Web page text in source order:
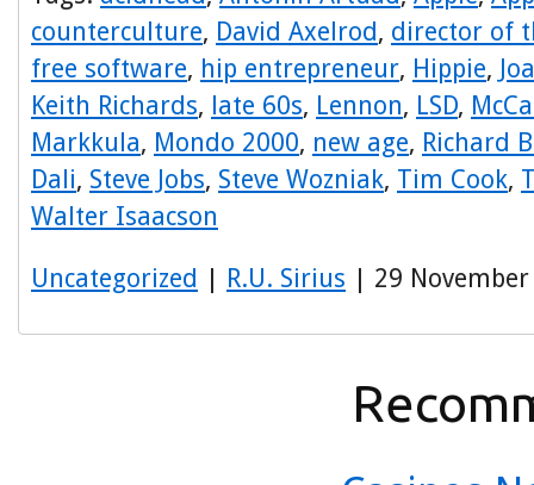
counterculture, David Axelrod, director of
free software, hip entrepreneur, Hippie,
Keith Richards, late 60s, Lennon, LSD,
Markkula, Mondo 2000, new age, Richard
Dali, Steve Jobs, Steve Wozniak, Tim Cook,
Walter Isaacson
Uncategorized | R.U. Sirius | 29